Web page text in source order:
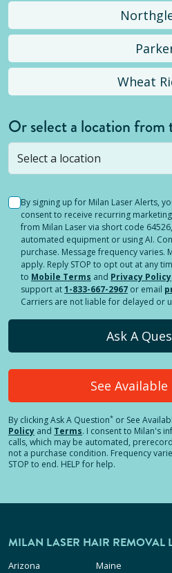
Wheat
Or select a location from
Selected location is not
stillsubmit a question! Or
By signing up for Milan Laser Alerts,
consent to receive recurring
from Milan Laser via short code
automated equipment or using AI.
purchase. Message frequency varies.
apply. Reply STOP to opt out at any
to Mobile Terms and Privacy Policy
support at1-833-667-2967 or email
Carriers are not liable for delayed or
Ask A
See
By clickingAsk A Question* or See
Policy and Terms. I consent to Milan's
calls, which may be automated,
not a purchase condition. Frequency
STOP to end. HELP for help.
MILAN LASER HAIR REMOVAL
Arizona
Maine